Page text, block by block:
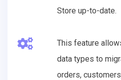
Store up-to-date.
This feature
data types to
orders,